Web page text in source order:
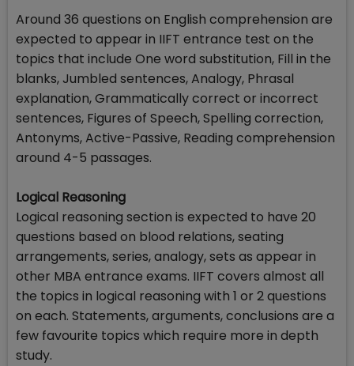
Around 36 questions on English comprehension are
expected to appear in IIFT entrance test on the
topics that include One word substitution, Fill in the
blanks, Jumbled sentences, Analogy, Phrasal
explanation, Grammatically correct or incorrect
sentences, Figures of Speech, Spelling correction,
Antonyms, Active-Passive, Reading comprehension
around 4-5 passages.
Logical Reasoning
Logical reasoning section is expected to have 20
questions based on blood relations, seating
arrangements, series, analogy, sets as appear in
other MBA entrance exams. IIFT covers almost all
the topics in logical reasoning with 1 or 2 questions
on each. Statements, arguments, conclusions are a
few favourite topics which require more in depth
study.